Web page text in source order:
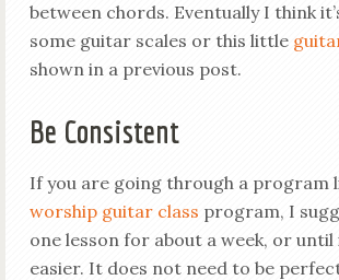
between chords. Eventually I think
some guitar scales or this little
shown in a previous post.
Be Consistent
If you are going through a program
worship guitar class program, I
one lesson for about a week, or until
easier. It does not need to be